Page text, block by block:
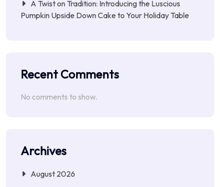
A Twist on Tradition: Introducing the Luscious
Pumpkin Upside Down Cake to Your Holiday Table
Recent Comments
No comments to show.
Archives
August 2026